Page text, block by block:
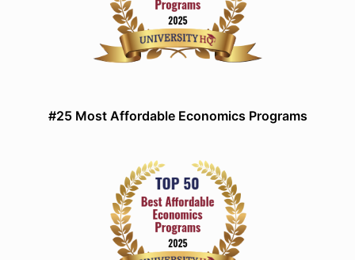
#25 Most Affordable Economics Programs